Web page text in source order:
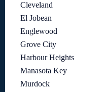
Cleveland
El Jobean
Englewood
Grove City
Harbour Heights
Manasota Key
Murdock